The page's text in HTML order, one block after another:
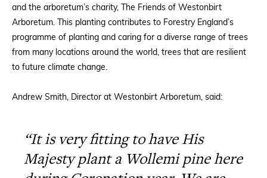
and the arboretum’s charity, The Friends of Westonbirt
Arboretum. This planting contributes to Forestry England’s
programme of planting and caring for a diverse range of trees
from many locations around the world, trees that are resilient
to future climate change.
Andrew Smith, Director at Westonbirt Arboretum, said:
“It is very fitting to have His
Majesty plant a Wollemi pine here